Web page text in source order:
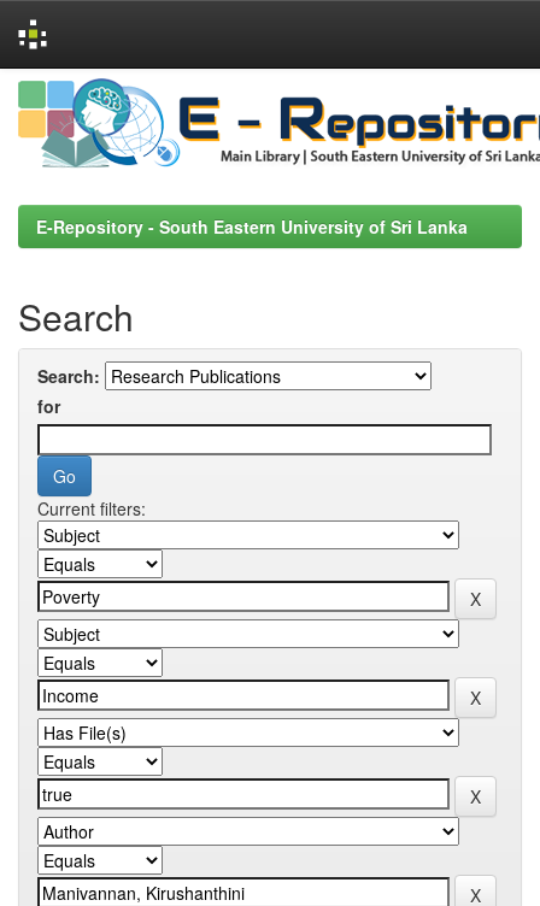
Skip
navigation
E-Repository - South Eastern University of Sri Lanka
Search
Search:
for
Current filters: